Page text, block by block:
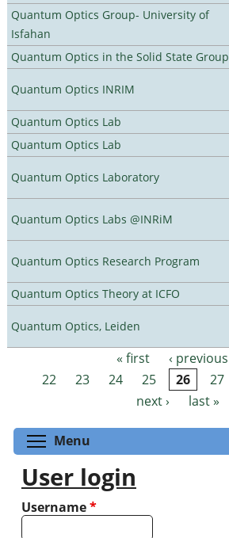
Quantum Optics Group- University of
Isfahan
Quantum Optics in the Solid State Group
Quantum Optics INRIM
Quantum Optics Lab
Quantum Optics Lab
Quantum Optics Laboratory
Quantum Optics Labs @INRiM
Quantum Optics Research Program
Quantum Optics Theory at ICFO
Quantum Optics, Leiden
Pages « first ‹ previous
22
23 24 25 26 27
next ›
last »
Menu
User login
Username*